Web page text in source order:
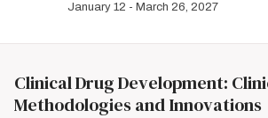
January 12 - March 26, 2027
Clinical Drug Development:
Methodologies and Innovations